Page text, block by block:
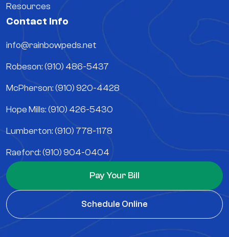
Resources
Contact Info
info@rainbowpeds.net
Robeson: (910) 486-5437
McPherson: (910) 920-4428
Hope Mills: (910) 426-5430
Lumberton: (910) 778-1178
Raeford: (910) 904-0404
Pay Your Bill
Schedule Online